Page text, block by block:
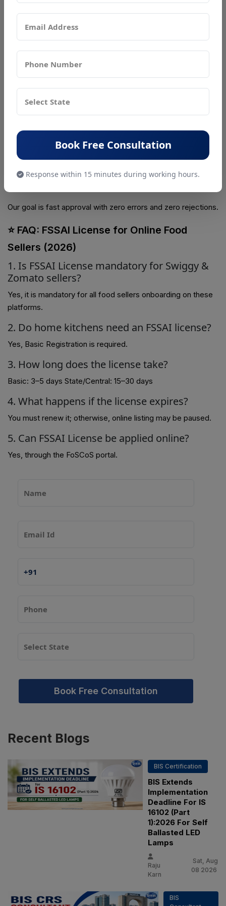
✔ Eligibility check
✔ Assistance in selecting the correct license
✔ FSMS plan drafting
✔ Department follow-up
Our goal is fast approval with zero errors and zero rejections.
⭐ FAQ: FSSAI License for Online Food
Sellers (2026)
1. Is FSSAI License mandatory for Swiggy &
Zomato sellers?
Yes, it is mandatory for all food sellers onboarding on these
platforms.
2. Do home kitchens need an FSSAI license?
Yes, Basic Registration is required.
3. How long does the license take?
Basic: 3–5 days State/Central: 15–30 days
4. What happens if the license expires?
You must renew it; otherwise, online listing may be paused.
5. Can FSSAI License be applied online?
Yes, through the FoSCoS portal.
Book Free Consultation
Recent Blogs
BIS Certification
BIS Extends
Implementation
Deadline For IS
16102 (Part
1):2026 For Self
Ballasted LED
Lamps
Raju
Karn
Sat, Aug
08 2026
BIS
Book Free Consultation
Response within 15 minutes during working hours.